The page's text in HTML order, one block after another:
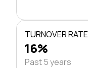
TURNOVER RATE
16%
Past 5 years